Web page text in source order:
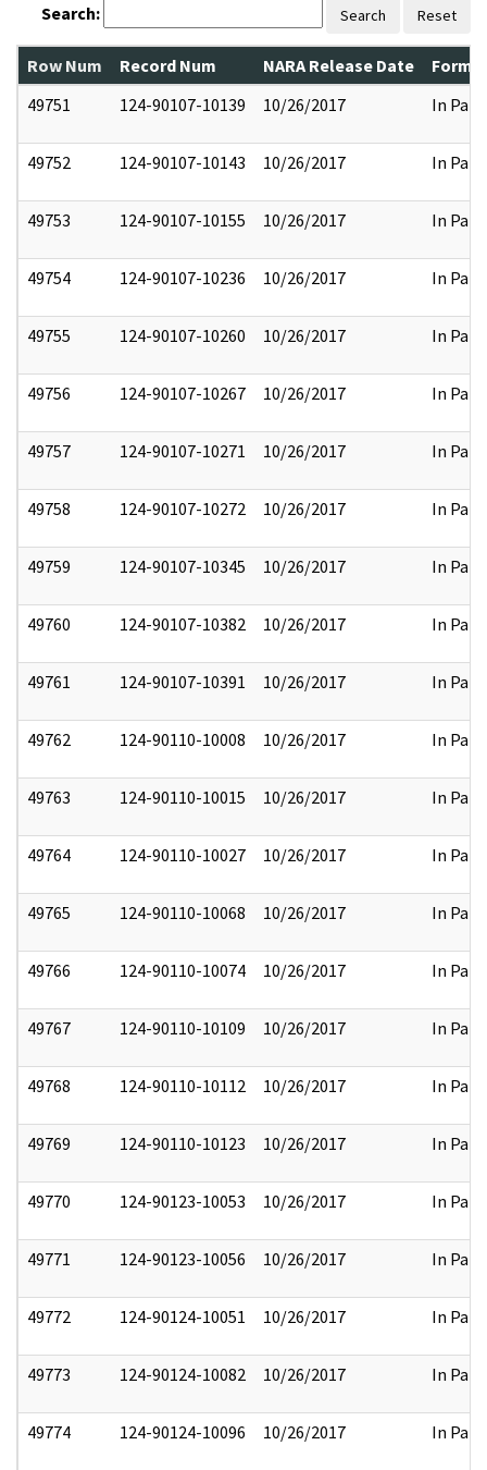
Search: Search Reset
Row Num Record Num NARA Release Date
49751
124-90107-10139 10/26/2017 In Part
49752 124-90107-10143 10/26/2017 In Part
49753 124-90107-10155 10/26/2017 In Part
49754 124-90107-10236 10/26/2017 In Part
49755 124-90107-10260 10/26/2017 In Part
49756 124-90107-10267 10/26/2017 In Part
49757 124-90107-10271 10/26/2017 In Part
49758 124-90107-10272 10/26/2017 In Part
49759 124-90107-10345 10/26/2017 In Part
49760 124-90107-10382 10/26/2017 In Part
49761 124-90107-10391 10/26/2017 In Part
49762 124-90110-10008 10/26/2017 In Part
49763 124-90110-10015 10/26/2017 In Part
49764 124-90110-10027 10/26/2017 In Part
49765 124-90110-10068 10/26/2017 In Part
49766 124-90110-10074 10/26/2017 In Part
49767 124-90110-10109 10/26/2017 In Part
49768 124-90110-10112 10/26/2017 In Part
49769 124-90110-10123 10/26/2017 In Part
49770 124-90123-10053 10/26/2017 In Part
49771 124-90123-10056 10/26/2017 In Part
49772 124-90124-10051 10/26/2017 In Part
49773 124-90124-10082 10/26/2017 In Part
49774 124-90124-10096 10/26/2017 In Part